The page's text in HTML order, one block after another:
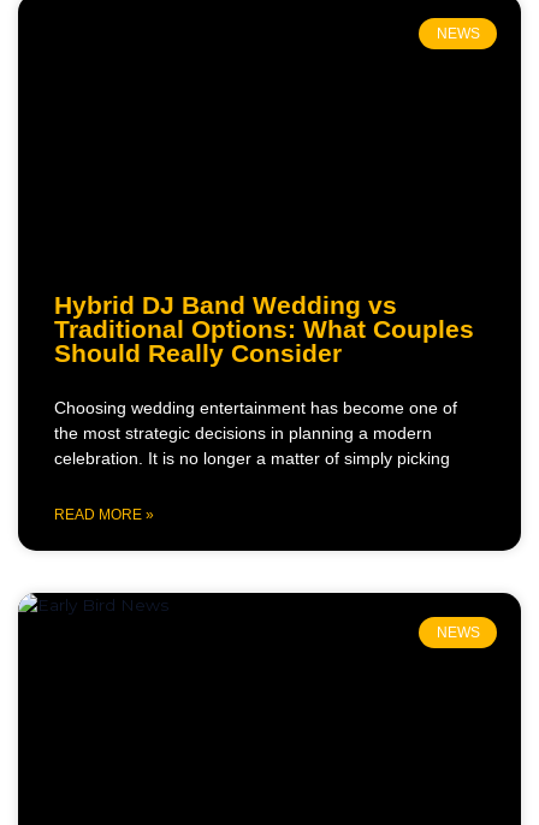
NEWS
Hybrid DJ Band Wedding vs
Traditional Options: What Couples
Should Really Consider
Choosing wedding entertainment has become one of
the most strategic decisions in planning a modern
celebration. It is no longer a matter of simply picking
READ MORE »
NEWS